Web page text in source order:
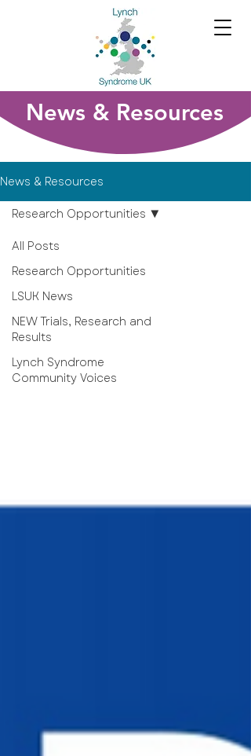
News & Resources
News & Resources
All Posts
Research Opportunities
LSUK News
NEW Trials, Research and
Results
Lynch Syndrome
Community Voices
Research Opportunities